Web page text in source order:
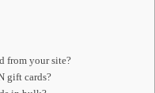
from your site?
gift cards?